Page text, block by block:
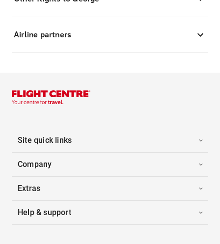
Airline partners
Site quick links
Company
Extras
Help & support